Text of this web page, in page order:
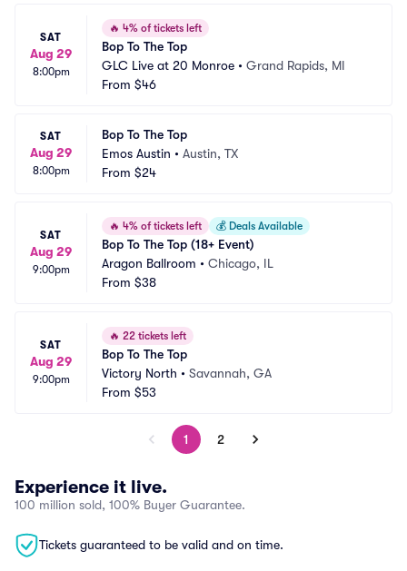
SAT
Aug 29
8:00pm
🔥 4% of tickets left
Bop To The Top
GLC Live at 20 Monroe • Grand Rapids, MI
From $46
SAT
Aug 29
8:00pm
Bop To The Top
Emos Austin • Austin, TX
From $24
SAT
Aug 29
9:00pm
🔥 4% of tickets left 💰 Deals Available
Bop To The Top (18+ Event)
Aragon Ballroom • Chicago, IL
From $38
SAT
Aug 29
9:00pm
🔥 22 tickets left
Bop To The Top
Victory North • Savannah, GA
From $53
1 2
Experience it live.
100 million sold, 100% Buyer Guarantee.
Tickets guaranteed to be valid and on time.